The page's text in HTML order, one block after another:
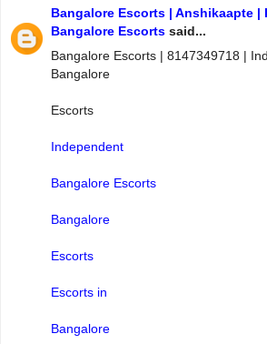
Bangalore Escorts | Anshikaapte |
Bangalore Escorts said...
Bangalore Escorts | 8147349718 |
Bangalore
Escorts
Independent
Bangalore Escorts
Bangalore
Escorts
Escorts in
Bangalore